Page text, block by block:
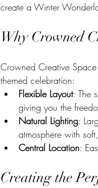
create a Winter
Why Crowned
Crowned Creative
themed celebration:
Flexible Layout: The
giving you the
Natural Lighting:
atmosphere with
Central Location:
Creating the